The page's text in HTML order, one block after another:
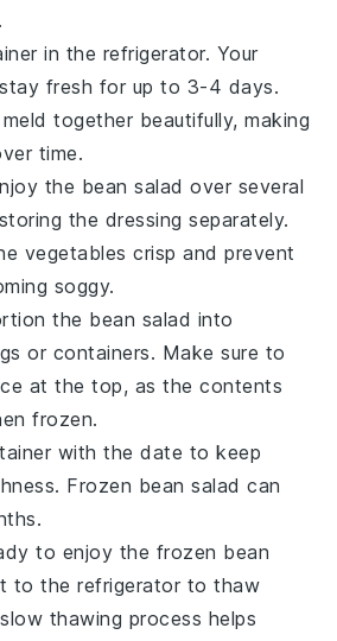
in the refrigerator. Your
fresh for up to 3-4 days.
together beautifully, making
time.
the bean salad over several
the dressing separately.
vegetables crisp and prevent
soggy.
the bean salad into
or containers. Make sure to
at the top, as the contents
frozen.
with the date to keep
Frozen bean salad can
to enjoy the frozen bean
to the refrigerator to thaw
thawing process helps